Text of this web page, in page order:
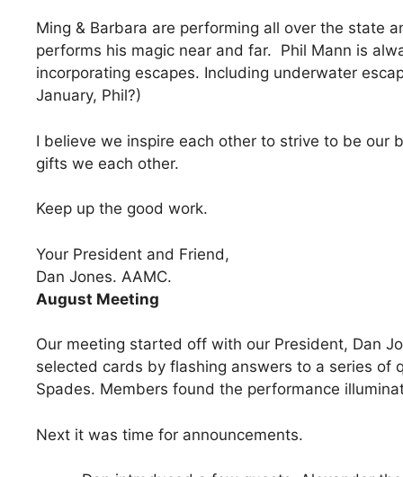
Ming & Barbara are performing all over the state
performs his magic near and far. Phil Mann is
incorporating escapes. Including underwater
January, Phil?)
I believe we inspire each other to strive to be our
gifts we each other.
Keep up the good work.
Your President and Friend,
Dan Jones. AAMC.
August Meeting
Our meeting started off with our President, Dan
selected cards by flashing answers to a series of
Spades. Members found the performance
Next it was time for announcements.